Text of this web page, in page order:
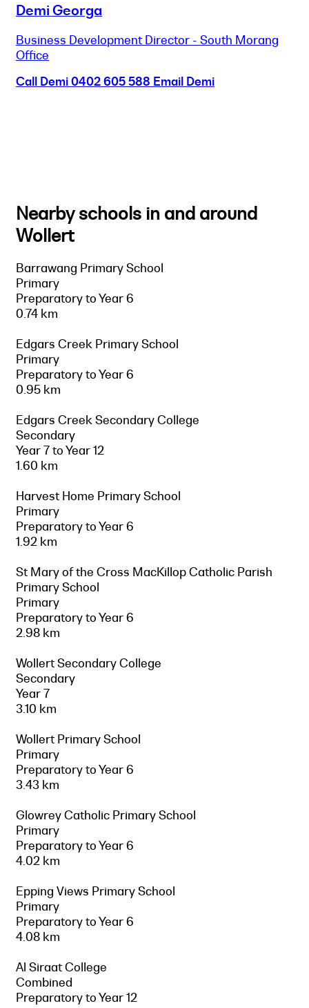
Demi Georga
Business Development Director - South Morang
Office
Call Demi0402 605 588 Email Demi
Nearby schools in and around
Wollert
Barrawang Primary School
Primary
Preparatory to Year 6
0.74 km
Edgars Creek Primary School
Primary
Preparatory to Year 6
0.95 km
Edgars Creek Secondary College
Secondary
Year 7 to Year 12
1.60 km
Harvest Home Primary School
Primary
Preparatory to Year 6
1.92 km
St Mary of the Cross MacKillop Catholic Parish
Primary School
Primary
Preparatory to Year 6
2.98 km
Wollert Secondary College
Secondary
Year 7
3.10 km
Wollert Primary School
Primary
Preparatory to Year 6
3.43 km
Glowrey Catholic Primary School
Primary
Preparatory to Year 6
4.02 km
Epping Views Primary School
Primary
Preparatory to Year 6
4.08 km
Al Siraat College
Combined
Preparatory to Year 12